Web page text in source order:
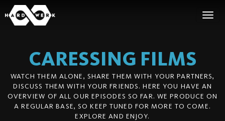
CARESSING FILMS
WATCH THEM ALONE, SHARE THEM WITH YOUR PARTNERS,
DISCUSS THEM WITH YOUR FRIENDS. HERE YOU HAVE AN
OVERVIEW OF ALL OUR EPISODES SO FAR. WE PRODUCE ON
A REGULAR BASE, SO KEEP TUNED FOR MORE TO COME.
EXPLORE AND ENJOY.